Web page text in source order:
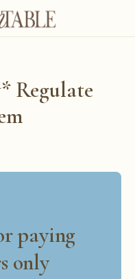
Regulate
paying
only